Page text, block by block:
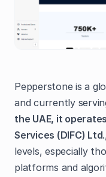
Pepperstone is a
and currently
the UAE, it
Services (DIFC) Ltd
levels, especially
platforms and